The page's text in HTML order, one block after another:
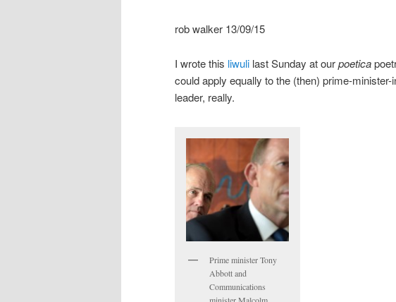
rob walker 13/09/15
I wrote this liwuli last Sunday at ourpoetica
could apply equally to the (then) prime-
leader, really.
Prime minister Tony
Abbott and
Communications